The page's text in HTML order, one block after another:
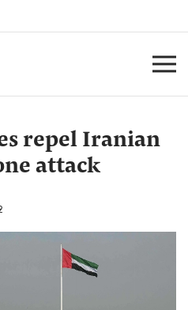
repel Iranian
attack